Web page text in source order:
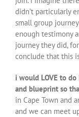
didn’t particularly
small group
enough testimony
journey they did,
conclude that this
i would LOVE to
and blueprint so
in Cape Town and
and we can meet